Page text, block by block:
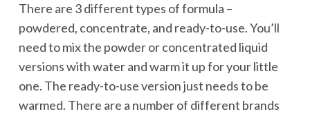
There are 3 different types of formula –
powdered, concentrate, and ready-to-use. You’ll
need to mix the powder or concentrated liquid
versions with water and warm it up for your little
one. The ready-to-use version just needs to be
warmed. There are a number of different brands